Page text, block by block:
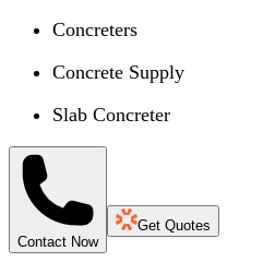
Concreters
Concrete Supply
Slab Concreter
Contact Now
Get Quotes